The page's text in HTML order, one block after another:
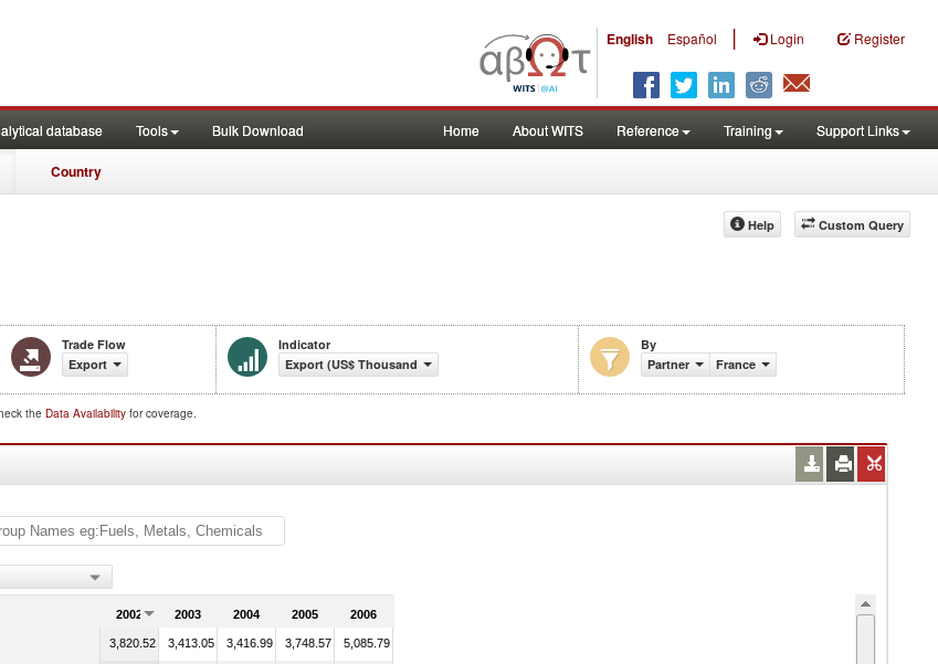
English Español | Login Register
database Tools Bulk Download Home About WITS Reference Training Support Links
Country
Custom Query
Help
Trade Flow
Export
Indicator
Export (US$ Thousand)
By
Partner
France
the Data Availability for coverage.
2002 2003 2004 2005 2006
3,820.52 3,413.05 3,416.99 3,748.57 5,085.79